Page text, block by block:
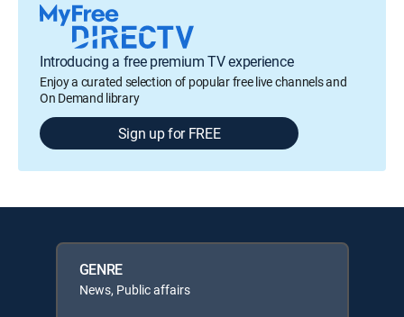
Introducing a free premium TV experience
Enjoy a curated selection of popular free live channels and
On Demand library
Sign up for FREE
GENRE
News, Public affairs